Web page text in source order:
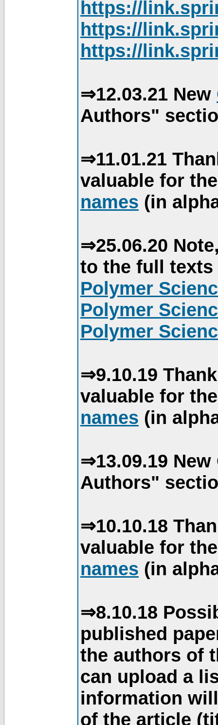
https://
https://
https://
⇒12.03.21 New
Authors"
⇒11.01.21
valuable for
names (in
⇒25.06.20
to the full
Polymer
Polymer
Polymer
⇒9.10.19
valuable for
names (in
⇒13.09.19
Authors"
⇒10.10.18
valuable for
names (in
⇒8.10.18
published
the authors of
can upload a
information
of the article